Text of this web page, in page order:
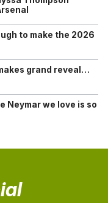
to make the 2026
grand reveal…
Neymar we love is so